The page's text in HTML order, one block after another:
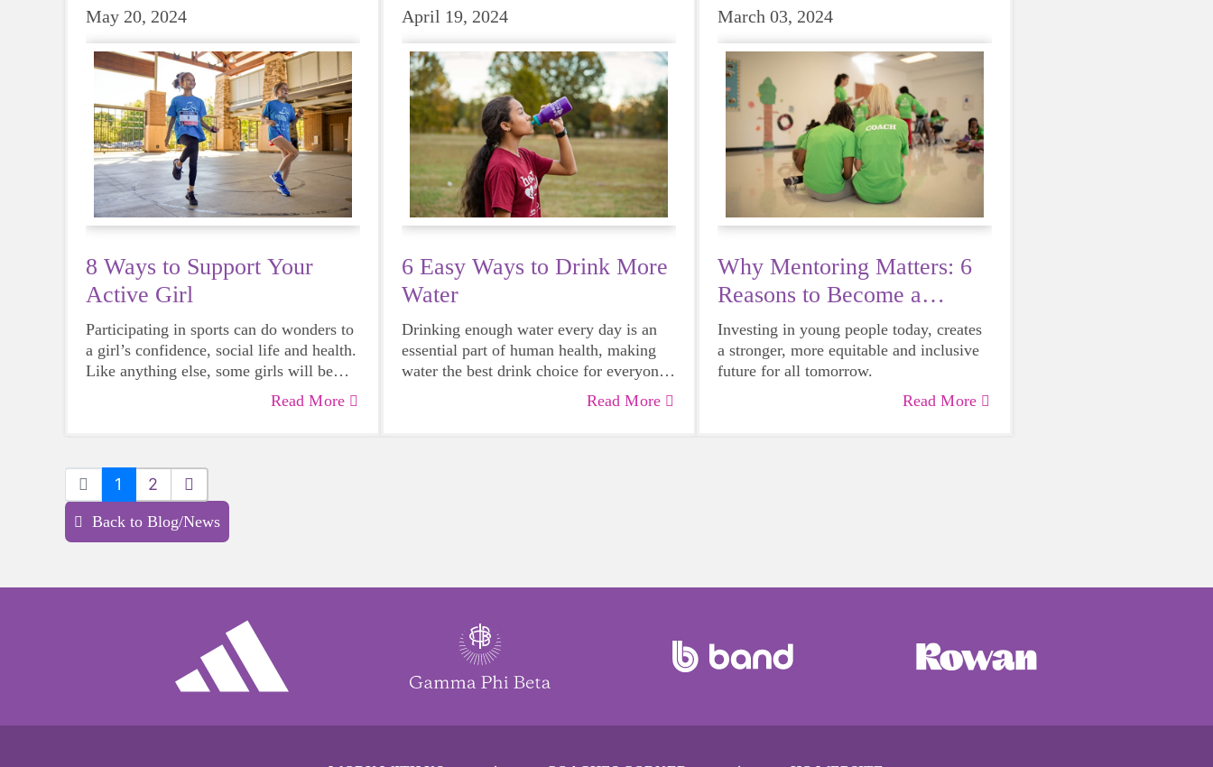
May 20, 2024
8 Ways to Support Your
Active Girl
Participating in sports can do wonders to
a girl’s confidence, social life and health.
Like anything else, some girls will be
more skilled than others, but that does
not mean that everyone should not give
Read More
April 19, 2024
6 Easy Ways to Drink More
Water
Drinking enough water every day is an
essential part of human health, making
water the best drink choice for everyone
— including growing girls. Even though
it can sometimes be more tempting to
Read More
March 03, 2024
Why Mentoring Matters: 6
Reasons to Become a
Mentor
Investing in young people today, creates
a stronger, more equitable and inclusive
future for all tomorrow.
Read More
1 2
Back to Blog/News